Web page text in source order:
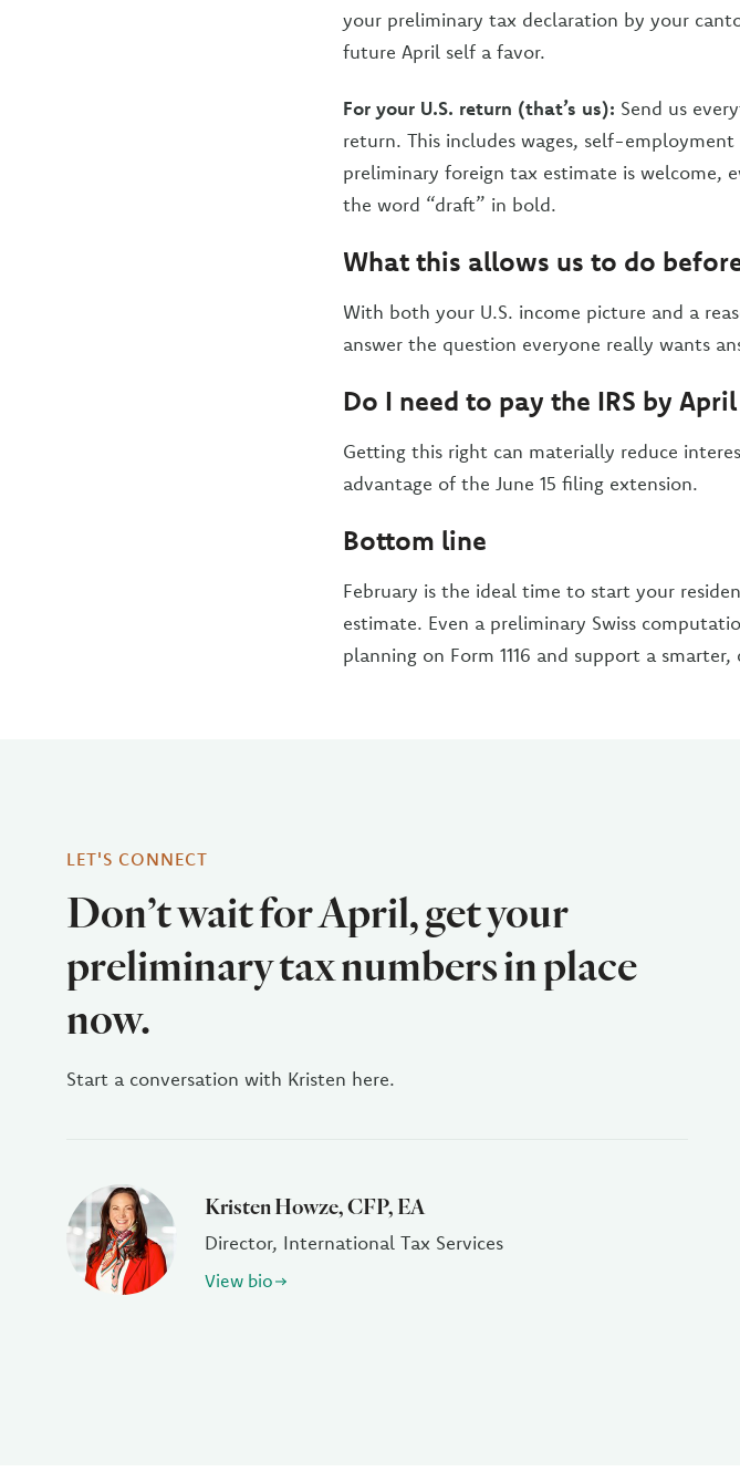
your preliminary tax declaration by your
future April self a favor.
For your U.S. return (that’s us): Send us
return. This includes wages, self-
preliminary foreign tax estimate is welcome,
the word “draft” in bold.
What this allows us to do
With both your U.S. income picture and a
answer the question everyone really wants
Do I need to pay the IRS by
Getting this right can materially reduce
advantage of the June 15 filing extension.
Bottom line
February is the ideal time to start your
estimate. Even a preliminary Swiss
planning on Form 1116 and support a
LET'S CONNECT
Don’t wait for April, get your
preliminary tax numbers in place
now.
Start a conversation with Kristen here.
Kristen Howze, CFP, EA
Director, International Tax Services
View bio